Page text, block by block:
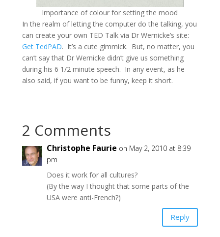
Importance of colour for setting the mood
In the realm of letting the computer do the talking, you
can create your own TED Talk via Dr Wernicke’s site:
Get TedPAD. It’s a cute gimmick. But, no matter, you
can’t say that Dr Wernicke didn’t give us something
during his 6 1/2 minute speech. In any event, as he
also said, if you want to be funny, keep it short.
2 Comments
Christophe Faurie on May 2, 2010 at 8:39
pm
Does it work for all cultures?
(By the way I thought that some parts of the
USA were anti-French?)
Reply